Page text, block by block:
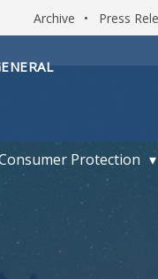
Archive • Press
Protection